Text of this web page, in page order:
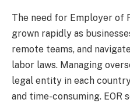
The need for Employer of
grown rapidly as
remote teams, and
labor laws. Managing
legal entity in each
and time-consuming. EOR